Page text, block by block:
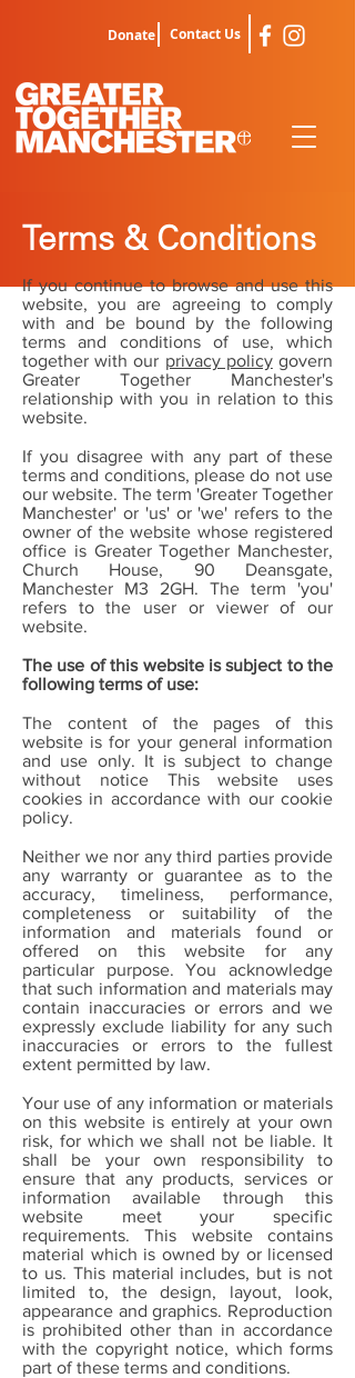
Donate Contact Us
Terms & Conditions
If you continue to browse and use this
website, you are agreeing to comply
with and be bound by the following
terms and conditions of use, which
together with our privacy policygovern
Greater Together Manchester's
relationship with you in relation to this
website.
If you disagree with any part of these
terms and conditions, please do not use
our website. The term 'Greater Together
Manchester' or 'us' or 'we' refers to the
owner of the website whose registered
office is Greater Together Manchester,
Church House, 90 Deansgate,
Manchester M3 2GH. The term 'you'
refers to the user or viewer of our
website.
The use of this website is subject to the
following terms of use:
The content of the pages of this
website is for your general information
and use only. It is subject to change
without notice This website uses
cookies in accordance with our cookie
policy.
Neither we nor any third parties provide
any warranty or guarantee as to the
accuracy, timeliness, performance,
completeness or suitability of the
information and materials found or
offered on this website for any
particular purpose. You acknowledge
that such information and materials may
contain inaccuracies or errors and we
expressly exclude liability for any such
inaccuracies or errors to the fullest
extent permitted by law.
Your use of any information or materials
on this website is entirely at your own
risk, for which we shall not be liable. It
shall be your own responsibility to
ensure that any products, services or
information available through this
website meet your specific
requirements. This website contains
material which is owned by or licensed
to us. This material includes, but is not
limited to, the design, layout, look,
appearance and graphics. Reproduction
is prohibited other than in accordance
with the copyright notice, which forms
part of these terms and conditions.